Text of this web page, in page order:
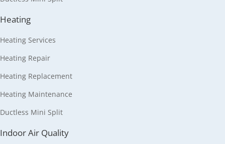
Heating
Heating Services
Heating Repair
Heating Replacement
Heating Maintenance
Ductless Mini Split
Indoor Air Quality